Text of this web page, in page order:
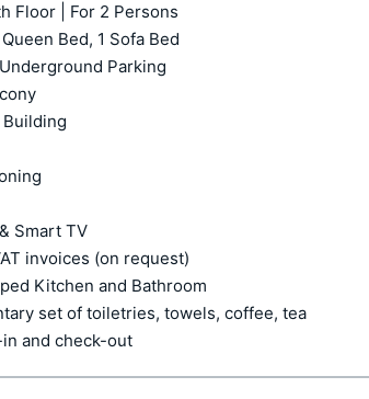
Floor | For 2 Persons
Bed, 1 Sofa Bed
Parking
Smart TV
invoices (on request)
Kitchen and Bathroom
set of toiletries, towels, coffee, tea
and check-out